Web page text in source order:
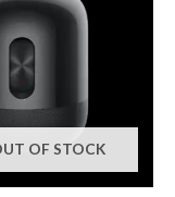
OF STOCK